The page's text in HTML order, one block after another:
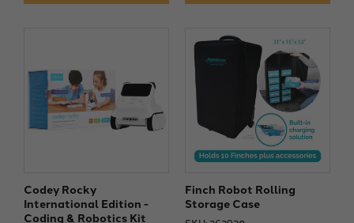
Codey Rocky
International Edition -
Coding & Robotics Kit
Finch Robot Rolling
Storage Case